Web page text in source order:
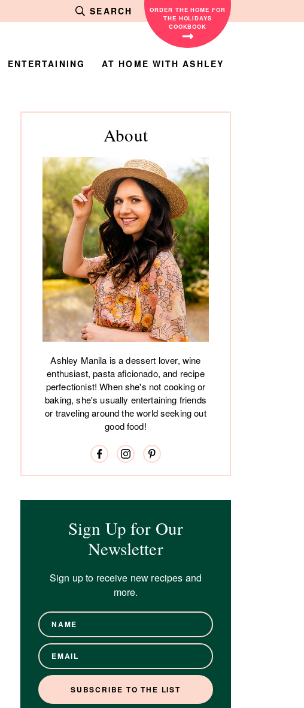
SEARCH
ORDER THE HOME FOR
THE HOLIDAYS
COOKBOOK
ENTERTAINING AT HOME WITH ASHLEY
Primary
About
Ashley Manila is a dessert lover, wine
enthusiast, pasta aficionado, and recipe
perfectionist! When she's not cooking or
baking, she's usually entertaining friends
or traveling around the world seeking out
good food!
Sign Up for Our
Newsletter
Sign up to receive new recipes and
more.